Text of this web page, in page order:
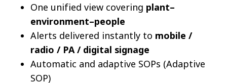
One unified view covering plant–
environment–people
Alerts delivered instantly to mobile /
radio / PA / digital signage
Automatic and adaptive SOPs (Adaptive
SOP)